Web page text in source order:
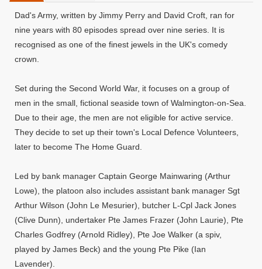
Dad's Army, written by Jimmy Perry and David Croft, ran for
nine years with 80 episodes spread over nine series. It is
recognised as one of the finest jewels in the UK's comedy
crown.
Set during the Second World War, it focuses on a group of
men in the small, fictional seaside town of Walmington-on-Sea.
Due to their age, the men are not eligible for active service.
They decide to set up their town's Local Defence Volunteers,
later to become The Home Guard.
Led by bank manager Captain George Mainwaring (Arthur
Lowe), the platoon also includes assistant bank manager Sgt
Arthur Wilson (John Le Mesurier), butcher L-Cpl Jack Jones
(Clive Dunn), undertaker Pte James Frazer (John Laurie), Pte
Charles Godfrey (Arnold Ridley), Pte Joe Walker (a spiv,
played by James Beck) and the young Pte Pike (Ian
Lavender).